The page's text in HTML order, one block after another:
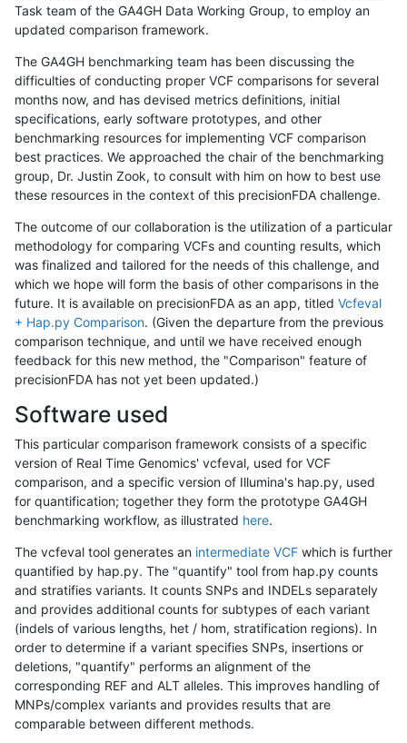
Task team of the GA4GH Data Working Group, to employ an
updated comparison framework.
The GA4GH benchmarking team has been discussing the
difficulties of conducting proper VCF comparisons for several
months now, and has devised metrics definitions, initial
specifications, early software prototypes, and other
benchmarking resources for implementing VCF comparison
best practices. We approached the chair of the benchmarking
group, Dr. Justin Zook, to consult with him on how to best use
these resources in the context of this precisionFDA challenge.
The outcome of our collaboration is the utilization of a particular
methodology for comparing VCFs and counting results, which
was finalized and tailored for the needs of this challenge, and
which we hope will form the basis of other comparisons in the
future. It is available on precisionFDA as an app, titled Vcfeval
+ Hap.py Comparison. (Given the departure from the previous
comparison technique, and until we have received enough
feedback for this new method, the "Comparison" feature of
precisionFDA has not yet been updated.)
Software used
This particular comparison framework consists of a specific
version of Real Time Genomics' vcfeval, used for VCF
comparison, and a specific version of Illumina's hap.py, used
for quantification; together they form the prototype GA4GH
benchmarking workflow, as illustrated here.
The vcfeval tool generates an intermediate VCF which is further
quantified by hap.py. The "quantify" tool from hap.py counts
and stratifies variants. It counts SNPs and INDELs separately
and provides additional counts for subtypes of each variant
(indels of various lengths, het / hom, stratification regions). In
order to determine if a variant specifies SNPs, insertions or
deletions, "quantify" performs an alignment of the
corresponding REF and ALT alleles. This improves handling of
MNPs/complex variants and provides results that are
comparable between different methods.